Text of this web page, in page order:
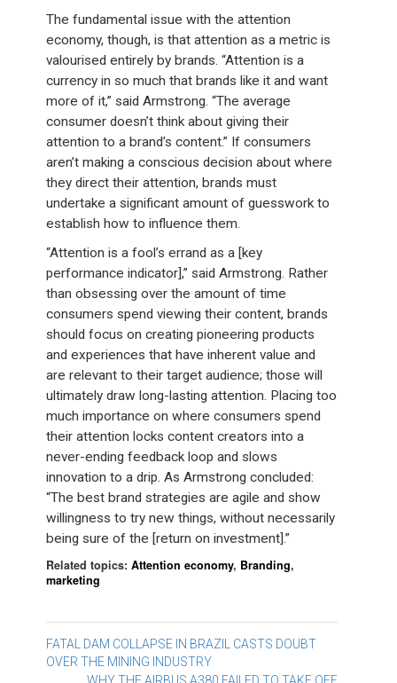
The fundamental issue with the attention
economy, though, is that attention as a metric is
valourised entirely by brands. “Attention is a
currency in so much that brands like it and want
more of it,” said Armstrong. “The average
consumer doesn’t think about giving their
attention to a brand’s content.” If consumers
aren’t making a conscious decision about where
they direct their attention, brands must
undertake a significant amount of guesswork to
establish how to influence them.
“Attention is a fool’s errand as a [key
performance indicator],” said Armstrong. Rather
than obsessing over the amount of time
consumers spend viewing their content, brands
should focus on creating pioneering products
and experiences that have inherent value and
are relevant to their target audience; those will
ultimately draw long-lasting attention. Placing too
much importance on where consumers spend
their attention locks content creators into a
never-ending feedback loop and slows
innovation to a drip. As Armstrong concluded:
“The best brand strategies are agile and show
willingness to try new things, without necessarily
being sure of the [return on investment].”
Related topics:Attention economy, Branding,
marketing
Post
FATAL DAM COLLAPSE IN BRAZIL CASTS DOUBT
OVER THE MINING INDUSTRY